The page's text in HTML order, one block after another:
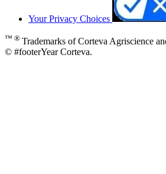
Your Privacy Choices
™ ® Trademarks of Corteva Agriscience
© #footerYear Corteva.